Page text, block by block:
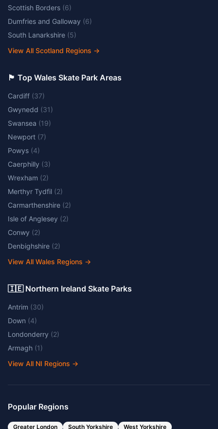
Scottish Borders (6)
Dumfries and Galloway (6)
South Lanarkshire (5)
View All Scotland Regions →
🏴󠁧󠁢󠁷󠁬󠁳󠁿 Top Wales Skate Park Areas
Cardiff (37)
Gwynedd (31)
Swansea (19)
Newport (7)
Powys (4)
Caerphilly (3)
Wrexham (2)
Merthyr Tydfil (2)
Carmarthenshire (2)
Isle of Anglesey (2)
Conwy (2)
Denbighshire (2)
View All Wales Regions →
🇮🇪 Northern Ireland Skate Parks
Antrim (30)
Down (4)
Londonderry (2)
Armagh (1)
View All NI Regions →
Popular Regions
Greater London South Yorkshire West Yorkshire